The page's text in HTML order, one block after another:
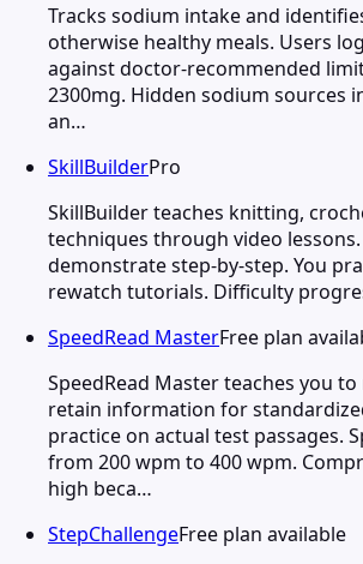
Tracks sodium intake and
otherwise healthy meals. Users
against doctor-recommended
2300mg. Hidden sodium sources
an…
SkillBuilderPro
SkillBuilder teaches knitting,
techniques through video
demonstrate step-by-step. You
rewatch tutorials. Difficulty
SpeedRead MasterFree plan
SpeedRead Master teaches you
retain information for
practice on actual test passages.
from 200 wpm to 400 wpm.
high beca…
StepChallengeFree plan available